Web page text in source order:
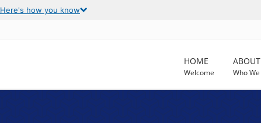
Here's how you know
HOME
Welcome
ABOUT
Who